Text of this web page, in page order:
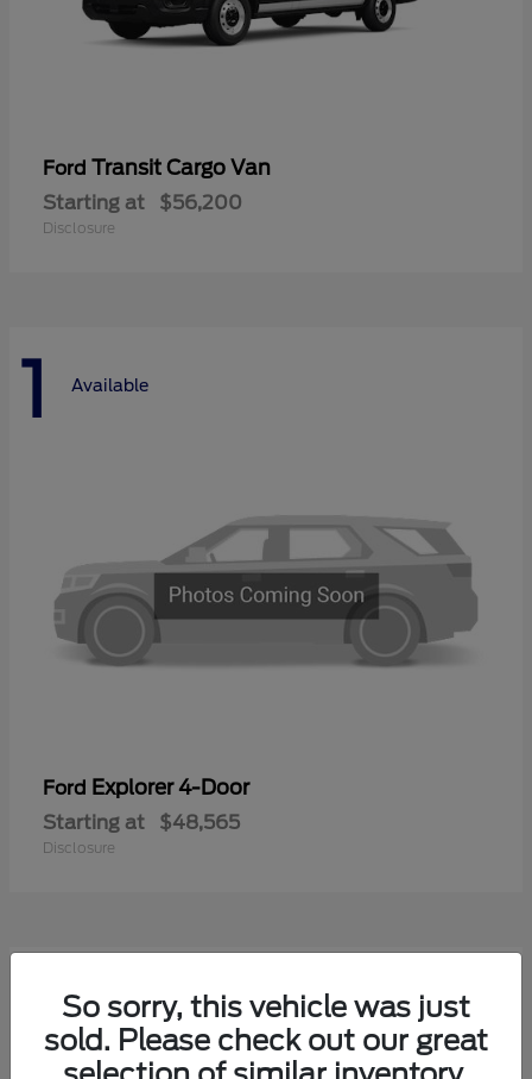
Ford Transit Cargo Van
Starting at $56,200
Disclosure
1 Available
Ford Explorer 4-Door
Starting at $48,565
Disclosure
1 Available
So sorry, this vehicle was just
sold. Please check out our great